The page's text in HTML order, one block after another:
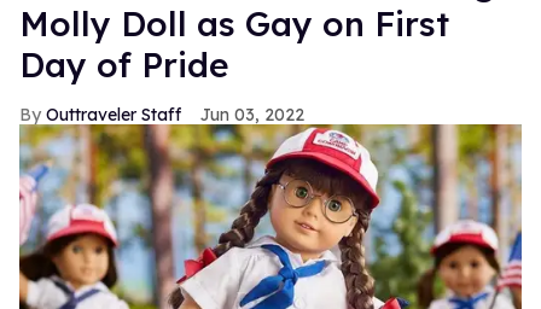
Molly Doll as Gay on First
Day of Pride
Outtraveler Staff Jun 03, 2022